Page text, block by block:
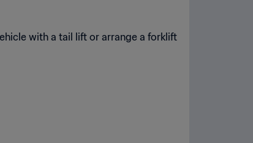
with a tail lift or arrange a forklift